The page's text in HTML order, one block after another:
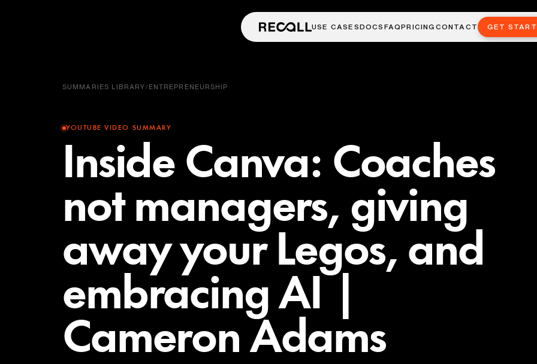
USE CASESDOCS FAQPRICINGCONTACT GET
SUMMARIES LIBRARY/ENTREPRENEURSHIP
YOUTUBE VIDEO SUMMARY
Inside Canva: Coaches
not managers, giving
away your Legos, and
embracing AI |
Cameron Adams